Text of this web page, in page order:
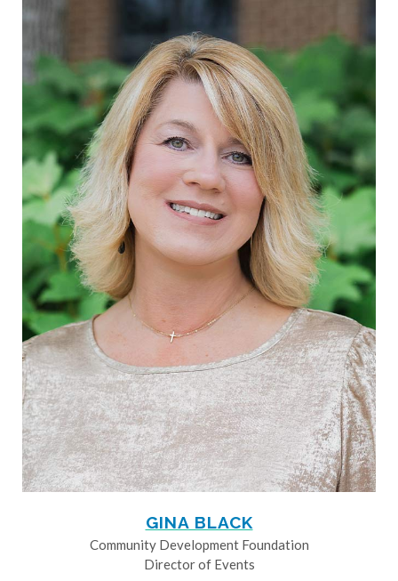
GINA BLACK
Community Development Foundation
Director of Events